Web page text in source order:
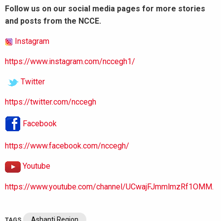
Follow us on our social media pages for more stories
and posts from the NCCE.
Instagram
https://www.instagram.com/nccegh1/
Twitter
https://twitter.com/nccegh
Facebook
https://www.facebook.com/nccegh/
Youtube
https://www.youtube.com/channel/UCwajFJmmlmzRf1OMM.
Ashanti Region